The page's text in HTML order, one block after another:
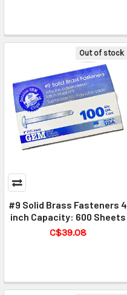
Out of stock
#9 Solid Brass Fasteners 4
inch Capacity: 600 Sheets
C$39.08